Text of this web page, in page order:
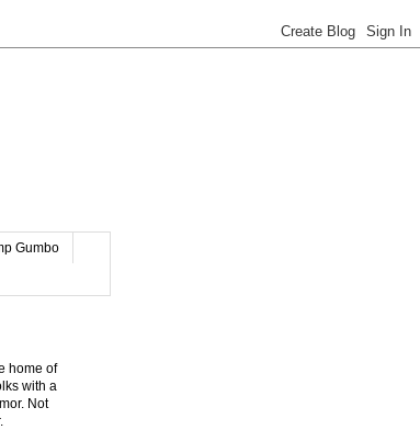
Gumbo
home of
with a
Not